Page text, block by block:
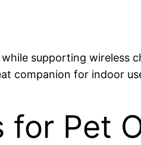
supporting wireless
companion for indoor
for Pet